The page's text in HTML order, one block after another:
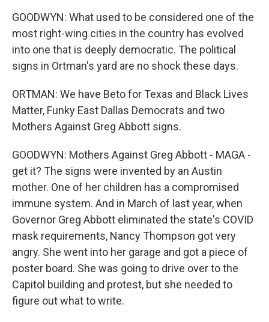
GOODWYN: What used to be considered one of the
most right-wing cities in the country has evolved
into one that is deeply democratic. The political
signs in Ortman's yard are no shock these days.
ORTMAN: We have Beto for Texas and Black Lives
Matter, Funky East Dallas Democrats and two
Mothers Against Greg Abbott signs.
GOODWYN: Mothers Against Greg Abbott - MAGA -
get it? The signs were invented by an Austin
mother. One of her children has a compromised
immune system. And in March of last year, when
Governor Greg Abbott eliminated the state's COVID
mask requirements, Nancy Thompson got very
angry. She went into her garage and got a piece of
poster board. She was going to drive over to the
Capitol building and protest, but she needed to
figure out what to write.